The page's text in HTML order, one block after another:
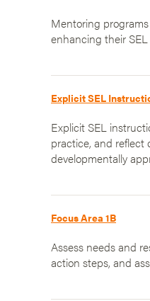
Mentoring
enhancing their
Explicit SEL
Explicit SEL
practice, and reflect
developmentally
Focus Area 1B
Assess needs and
action steps, and